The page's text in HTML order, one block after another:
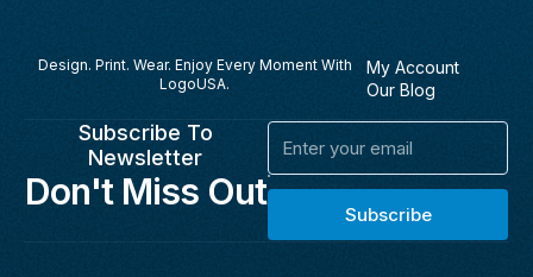
Design. Print. Wear. Enjoy Every Moment With
LogoUSA.
My Account
Our Blog
Subscribe To
Newsletter
Don't Miss Out
Email
Subscribe